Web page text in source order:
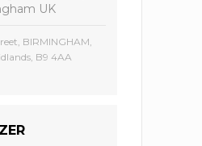
UK
BIRMINGHAM,
B9 4AA